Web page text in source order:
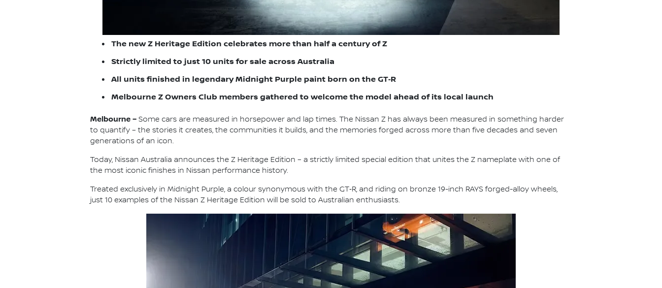
The new Z Heritage Edition celebrates more than half a century of Z
Strictly limited to just 10 units for sale across Australia
All units finished in legendary Midnight Purple paint born on the GT‑R
Melbourne Z Owners Club members gathered to welcome the model ahead of its local launch
Melbourne – Some cars are measured in horsepower and lap times. The Nissan Z has always been measured in something harder
to quantify – the stories it creates, the communities it builds, and the memories forged across more than five decades and seven
generations of an icon.
Today, Nissan Australia announces the Z Heritage Edition – a strictly limited special edition that unites the Z nameplate with one of
the most iconic finishes in Nissan performance history.
Treated exclusively in Midnight Purple, a colour synonymous with the GT‑R, and riding on bronze 19-inch RAYS forged-alloy wheels,
just 10 examples of the Nissan Z Heritage Edition will be sold to Australian enthusiasts.